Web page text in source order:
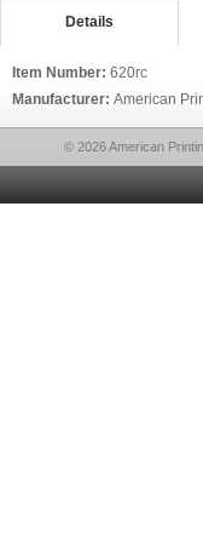
Details
Item Number: 620rc
Manufacturer: American
© 2026 American